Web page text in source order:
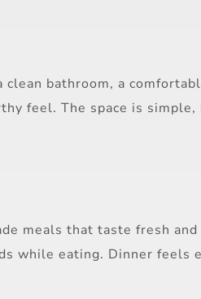
bathroom, a
feel. The space is
meals that taste fresh
while eating. Dinner feels